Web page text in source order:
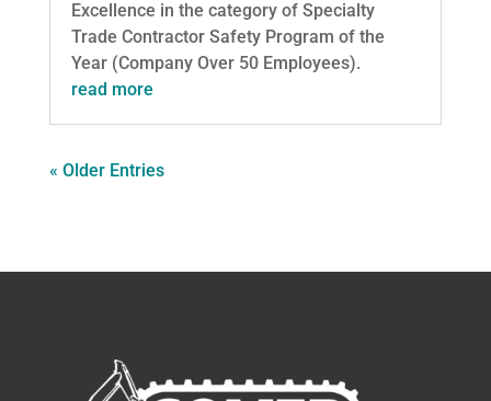
Excellence in the category of Specialty
Trade Contractor Safety Program of the
Year (Company Over 50 Employees).
read more
« Older Entries